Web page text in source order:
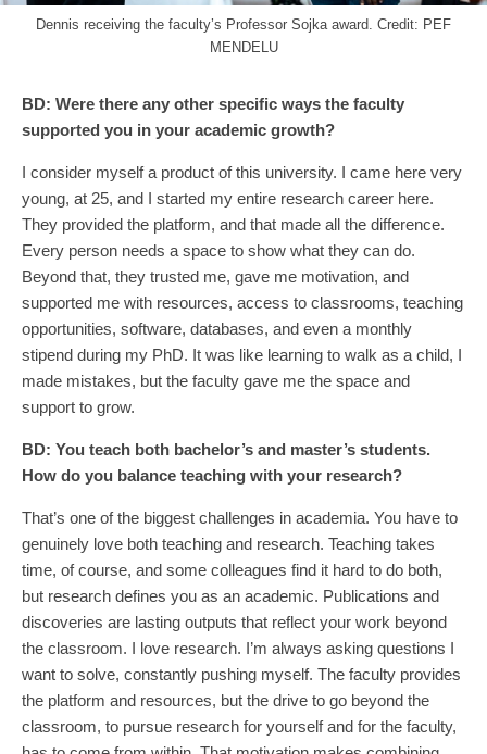
Dennis receiving the faculty’s Professor Sojka award. Credit: PEF
MENDELU
BD: Were there any other specific ways the faculty
supported you in your academic growth?
I consider myself a product of this university. I came here very
young, at 25, and I started my entire research career here.
They provided the platform, and that made all the difference.
Every person needs a space to show what they can do.
Beyond that, they trusted me, gave me motivation, and
supported me with resources, access to classrooms, teaching
opportunities, software, databases, and even a monthly
stipend during my PhD. It was like learning to walk as a child, I
made mistakes, but the faculty gave me the space and
support to grow.
BD: You teach both bachelor’s and master’s students.
How do you balance teaching with your research?
That’s one of the biggest challenges in academia. You have to
genuinely love both teaching and research. Teaching takes
time, of course, and some colleagues find it hard to do both,
but research defines you as an academic. Publications and
discoveries are lasting outputs that reflect your work beyond
the classroom. I love research. I’m always asking questions I
want to solve, constantly pushing myself. The faculty provides
the platform and resources, but the drive to go beyond the
classroom, to pursue research for yourself and for the faculty,